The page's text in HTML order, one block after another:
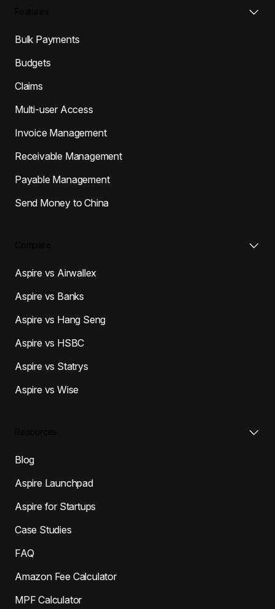
Bulk Payments
Budgets
Claims
Multi-user Access
Invoice Management
Receivable Management
Payable Management
Send Money to China
Aspire vs Airwallex
Aspire vs Banks
Aspire vs Hang Seng
Aspire vs HSBC
Aspire vs Statrys
Aspire vs Wise
Blog
Aspire Launchpad
Aspire for Startups
Case Studies
FAQ
Amazon Fee Calculator
MPF Calculator